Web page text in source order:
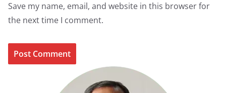
Save my name, email, and website in this browser for
the next time I comment.